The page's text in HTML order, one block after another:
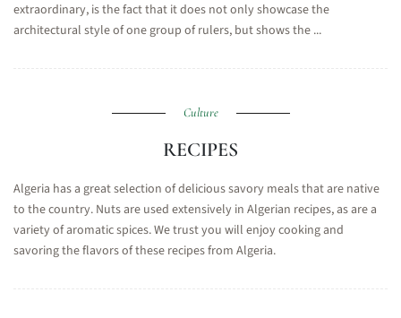
extraordinary, is the fact that it does not only showcase the
architectural style of one group of rulers, but shows the ...
Culture
RECIPES
Algeria has a great selection of delicious savory meals that are native
to the country. Nuts are used extensively in Algerian recipes, as are a
variety of aromatic spices. We trust you will enjoy cooking and
savoring the flavors of these recipes from Algeria.